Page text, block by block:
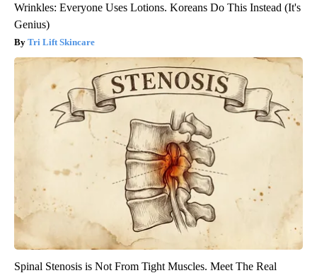
Wrinkles: Everyone Uses Lotions. Koreans Do This Instead (It's
Genius)
Tri Lift Skincare
Spinal Stenosis is Not From Tight Muscles. Meet The Real